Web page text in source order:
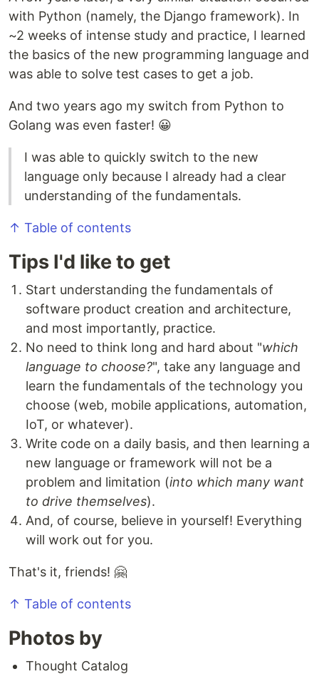
with Python (namely, the Django framework). In
~2 weeks of intense study and practice, I learned
the basics of the new programming language and
was able to solve test cases to get a job.
And two years ago my switch from Python to
Golang was even faster! 😀
I was able to quickly switch to the new
language only because I already had a clear
understanding of the fundamentals.
↑ Table of contents
Tips I'd like to get
Start understanding the fundamentals of
software product creation and architecture,
and most importantly, practice.
No need to think long and hard about "which
language to choose?", take any language and
learn the fundamentals of the technology you
choose (web, mobile applications, automation,
IoT, or whatever).
Write code on a daily basis, and then learning a
new language or framework will not be a
problem and limitation (into which many want
to drive themselves).
And, of course, believe in yourself! Everything
will work out for you.
That's it, friends! 🤗
↑ Table of contents
Photos by
Thought Catalog